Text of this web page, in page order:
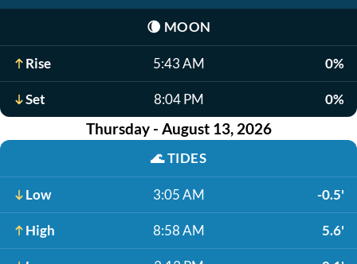
🌘 MOON
Rise 5:43 AM 0%
Set 8:04 PM 0%
Thursday - August 13, 2026
🌊TIDES
Low 3:05 AM -0.5'
High 8:58 AM 5.6'